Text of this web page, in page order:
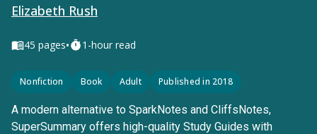
Elizabeth Rush
45 pages• 1-hour read
Nonfiction Book Adult Published in 2018
A modern alternative to SparkNotes and CliffsNotes,
SuperSummary offers high-quality Study Guides with